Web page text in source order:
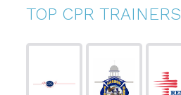
TOP CPR TRAINERS